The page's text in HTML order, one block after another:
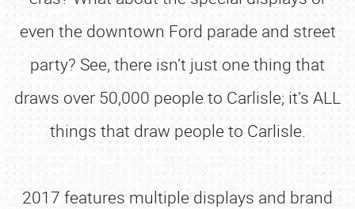
even the downtown Ford parade and street
party? See, there isn’t just one thing that
draws over 50,000 people to Carlisle; it’s ALL
things that draw people to Carlisle.
2017 features multiple displays and brand